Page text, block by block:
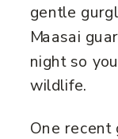
gentle
Maasai
night so
wildlife.
One recent